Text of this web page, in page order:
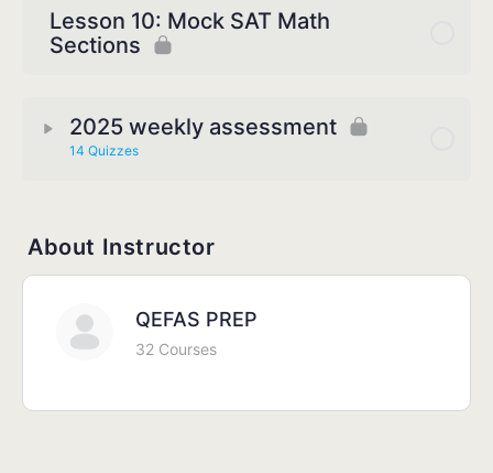
Lesson 10: Mock SAT Math
Sections
2025 weekly assessment
14 Quizzes
About Instructor
QEFAS PREP
32 Courses